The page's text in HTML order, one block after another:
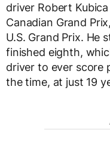
driver Robert
Canadian Grand
U.S. Grand Prix. He
finished eighth,
driver to ever score
the time, at just 19